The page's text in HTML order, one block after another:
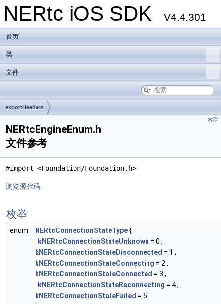
NERtc iOS SDK V4.4.301
首页
类
文件
exportHeaders
枚举
NERtcEngineEnum.h
文件参考
#import <Foundation/Foundation.h>
浏览源代码.
枚举
enum NERtcConnectionStateType{
kNERtcConnectionStateUnknown = 0 ,
kNERtcConnectionStateDisconnected = 1 ,
kNERtcConnectionStateConnecting = 2 ,
kNERtcConnectionStateConnected = 3 ,
kNERtcConnectionStateReconnecting = 4 ,
kNERtcConnectionStateFailed = 5